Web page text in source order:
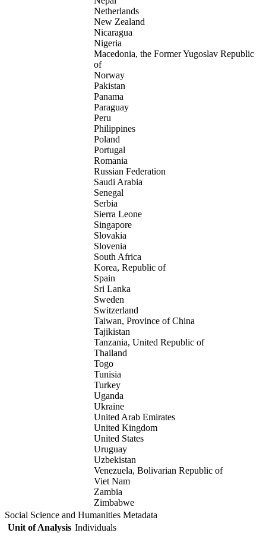
Netherlands
New Zealand
Nicaragua
Nigeria
Macedonia, the Former Yugoslav Republic
of
Norway
Pakistan
Panama
Paraguay
Peru
Philippines
Poland
Portugal
Romania
Russian Federation
Saudi Arabia
Senegal
Serbia
Sierra Leone
Singapore
Slovakia
Slovenia
South Africa
Korea, Republic of
Spain
Sri Lanka
Sweden
Switzerland
Taiwan, Province of China
Tajikistan
Tanzania, United Republic of
Thailand
Togo
Tunisia
Turkey
Uganda
Ukraine
United Arab Emirates
United Kingdom
United States
Uruguay
Uzbekistan
Venezuela, Bolivarian Republic of
Viet Nam
Zambia
Zimbabwe
Social Science and Humanities Metadata
Unit of Analysis Individuals